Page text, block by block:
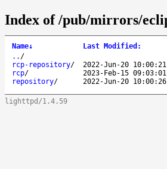
Index of /pub/mirrors/
Name↓ Last Modified :
.. /
rcp-repository/ 2022-Jun-20 10:00:21
rcp/ 2023-Feb-15 09:03:01
repository/ 2022-Jun-20 10:00:26
lighttpd/1.4.59